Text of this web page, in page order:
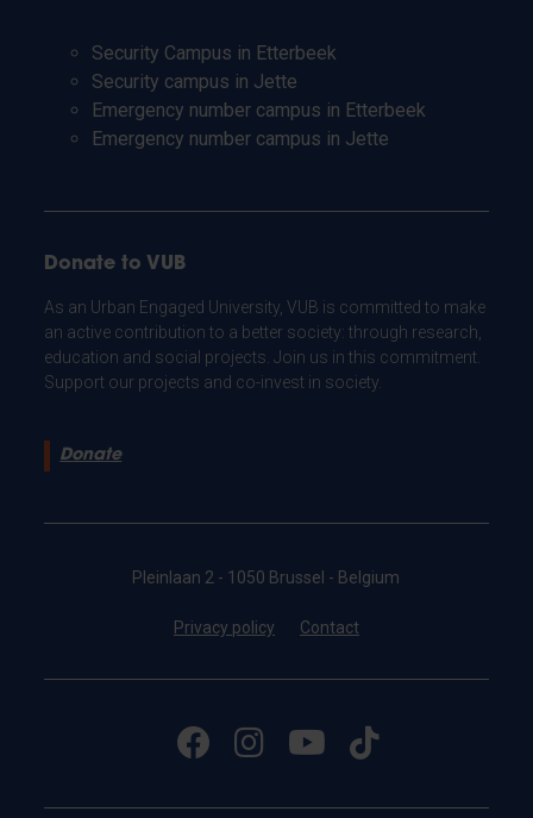
Security Campus in Etterbeek
Security campus in Jette
Emergency number campus in Etterbeek
Emergency number campus in Jette
Donate to VUB
As an Urban Engaged University, VUB is committed to make
an active contribution to a better society: through research,
education and social projects. Join us in this commitment.
Support our projects and co-invest in society.
Donate
Pleinlaan 2 - 1050 Brussel - Belgium
Privacy policy Contact